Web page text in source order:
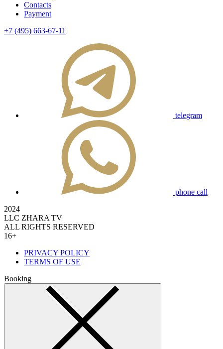
Contacts
Payment
+7 (495) 663-67-11
telegram
phone call
2024
LLC ZHARA TV
ALL RIGHTS RESERVED
16+
PRIVACY POLICY
TERMS OF USE
Booking